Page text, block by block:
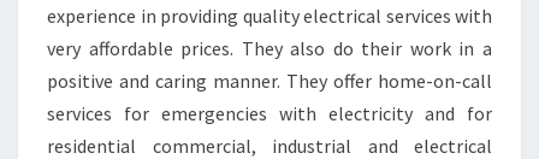
N
A
S
P
E
N
experience in providing quality electrical services with
very affordable prices. They also do their work in a
positive and caring manner. They offer home-on-call
services for emergencies with electricity and for
residential commercial, industrial and electrical